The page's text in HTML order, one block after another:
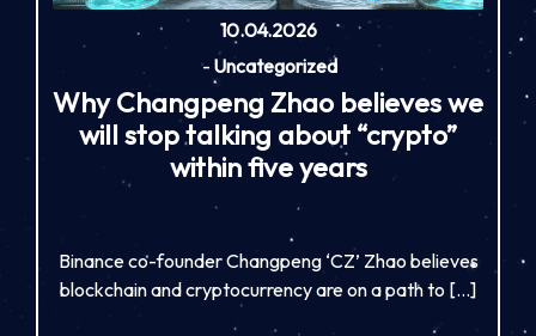
10.04.2026
- Uncategorized
Why Changpeng Zhao believes we
will stop talking about “crypto”
within five years
Binance co-founder Changpeng ‘CZ’ Zhao believes
blockchain and cryptocurrency are on a path to […]